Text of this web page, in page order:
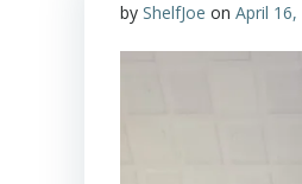
by ShelfJoe on April 16,